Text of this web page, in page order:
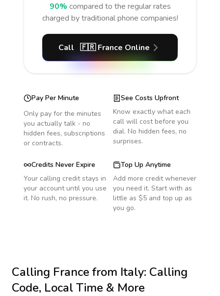
90% compared to the regular rates
charged by traditional phone companies!
Call 🇫🇷 France Online
Pay Per Minute
Only pay for the minutes
you actually talk - no
hidden fees, subscriptions
or contracts.
See Costs Upfront
Know exactly what each
call will cost before you
dial. No hidden fees, no
surprises.
Credits Never Expire
Your calling credit stays in
your account until you use
it. No rush, no pressure.
Top Up Anytime
Add more credit whenever
you need it. Start with as
little as $5 and top up as
you go.
Calling Francefrom Italy: Calling
Code, Local Time & More